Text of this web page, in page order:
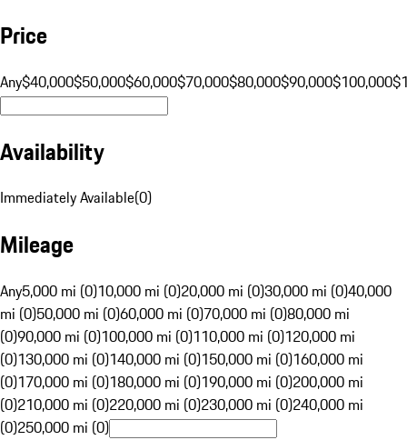
Price
Any$40,000$50,000$60,000$70,000$80,000$90,000$100,000
Availability
Immediately Available(0)
Mileage
Any5,000 mi (0)10,000 mi (0)20,000 mi (0)30,000 mi (0)40,000
mi (0)50,000 mi (0)60,000 mi (0)70,000 mi (0)80,000 mi
(0)90,000 mi (0)100,000 mi (0)110,000 mi (0)120,000 mi
(0)130,000 mi (0)140,000 mi (0)150,000 mi (0)160,000 mi
(0)170,000 mi (0)180,000 mi (0)190,000 mi (0)200,000 mi
(0)210,000 mi (0)220,000 mi (0)230,000 mi (0)240,000 mi
(0)250,000 mi (0)